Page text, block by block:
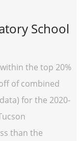
School
the top 20%
of combined
for the 2020-
than the